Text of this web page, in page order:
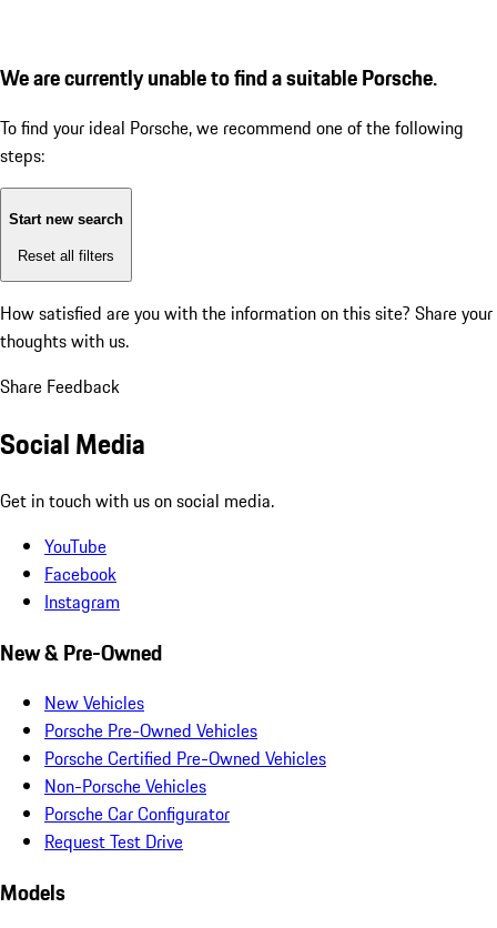
We are currently unable to find a suitable Porsche.
To find your ideal Porsche, we recommend one of the following
steps:
Start new search
Reset all filters
How satisfied are you with the information on this site? Share your
thoughts with us.
Share Feedback
Social Media
Get in touch with us on social media.
YouTube
Facebook
Instagram
New & Pre-Owned
New Vehicles
Porsche Pre-Owned Vehicles
Porsche Certified Pre-Owned Vehicles
Non-Porsche Vehicles
Porsche Car Configurator
Request Test Drive
Models